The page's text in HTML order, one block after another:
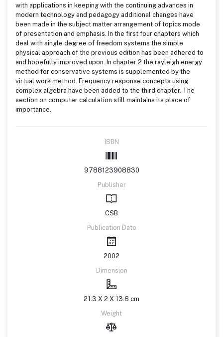
with applications in keeping with the continuing advances in
modern technology and pedagogy additional changes have
been made in the subject matter arrangement of topics mode
of presentation and emphasis. In the first four chapters which
deal with single degree of freedom systems the simple
physical approach of the previous edition has been adhered to
and hopefully improved upon. In chapter 2 the rayleigh energy
method for conservative systems is supplemented by the
virtual work method. Frequency response concepts using
complex algebra have been added to the third chapter. The
section on computer calculation still maintains its place of
importance.
ISBN
9788123908830
Publisher
CSB
Publication Date
2002
Dimension
21.3 X 2 X 13.6 cm
Weight